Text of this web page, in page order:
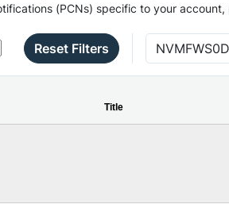
(PCNs) specific to your
Reset Filters
Title